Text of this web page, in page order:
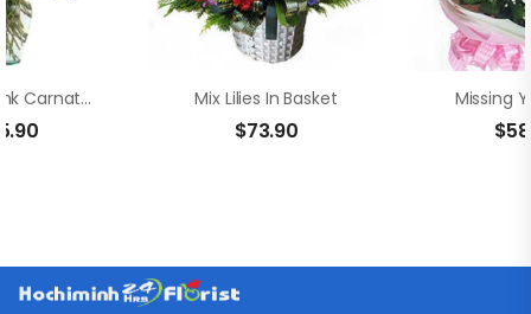
Vase Of Pink Carnation And Rose Mix Lilies In Basket
$73.90
Missing
$